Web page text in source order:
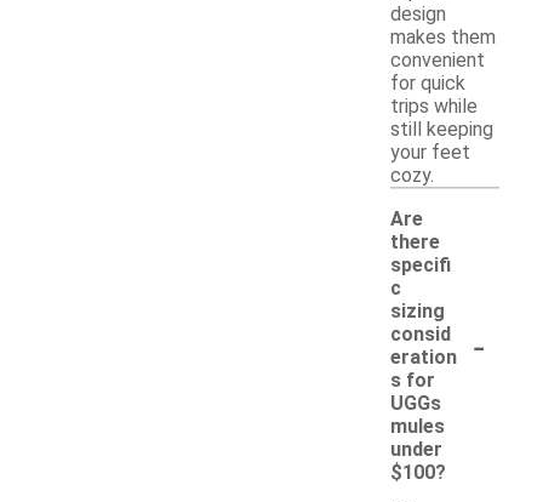
design
makes them
convenient
for quick
trips while
still keeping
your feet
cozy.
Are
there
specifi
c
sizing
consid
eration
s for
UGGs
mules
under
$100?
-